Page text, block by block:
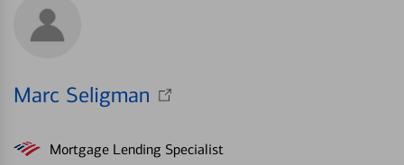
Marc Seligman
Mortgage Lending Specialist